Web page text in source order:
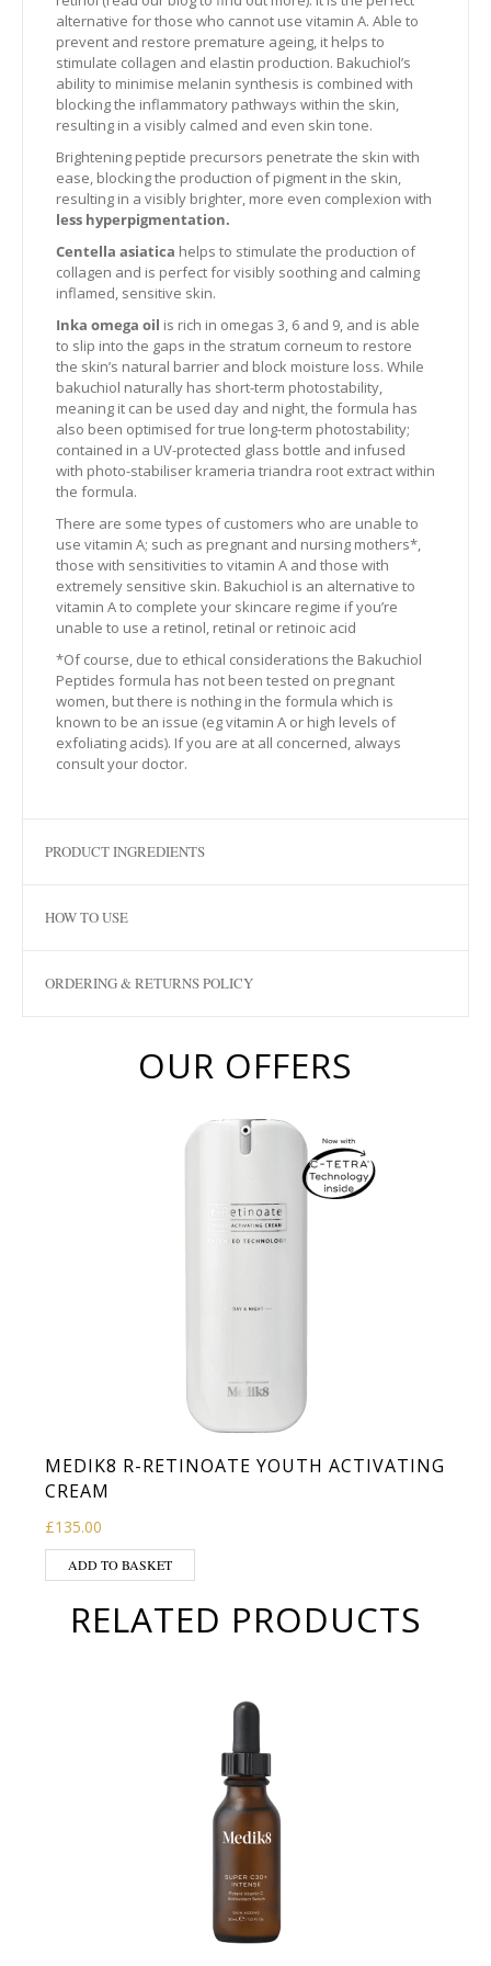
alternative for those who cannot use vitamin A. Able to
prevent and restore premature ageing, it helps to
stimulate collagen and elastin production. Bakuchiol’s
ability to minimise melanin synthesis is combined with
blocking the inflammatory pathways within the skin,
resulting in a visibly calmed and even skin tone.
Brightening peptide precursors penetrate the skin with
ease, blocking the production of pigment in the skin,
resulting in a visibly brighter, more even complexion with
less hyperpigmentation.
Centella asiatica helps to stimulate the production of
collagen and is perfect for visibly soothing and calming
inflamed, sensitive skin.
Inka omega oil is rich in omegas 3, 6 and 9, and is able
to slip into the gaps in the stratum corneum to restore
the skin’s natural barrier and block moisture loss. While
bakuchiol naturally has short-term photostability,
meaning it can be used day and night, the formula has
also been optimised for true long-term photostability;
contained in a UV-protected glass bottle and infused
with photo-stabiliser krameria triandra root extract within
the formula.
There are some types of customers who are unable to
use vitamin A; such as pregnant and nursing mothers*,
those with sensitivities to vitamin A and those with
extremely sensitive skin. Bakuchiol is an alternative to
vitamin A to complete your skincare regime if you’re
unable to use a retinol, retinal or retinoic acid
*Of course, due to ethical considerations the Bakuchiol
Peptides formula has not been tested on pregnant
women, but there is nothing in the formula which is
known to be an issue (eg vitamin A or high levels of
exfoliating acids). If you are at all concerned, always
consult your doctor.
PRODUCT INGREDIENTS
HOW TO USE
ORDERING & RETURNS POLICY
OUR OFFERS
MEDIK8 R-RETINOATE YOUTH ACTIVATING
CREAM
£135.00
ADD TO BASKET
RELATED PRODUCTS